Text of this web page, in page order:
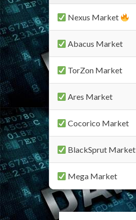
Nexus Market
Abacus Market
TorZon Market
Ares Market
Cocorico Market
BlackSprut Market
Mega Market